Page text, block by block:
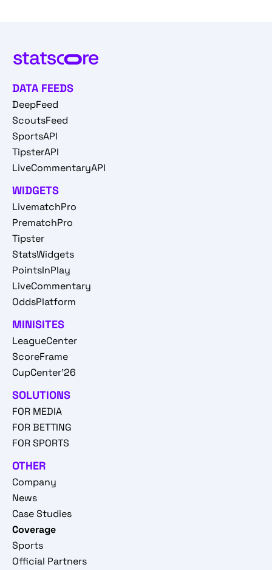
DATA FEEDS
DeepFeed
ScoutsFeed
SportsAPI
TipsterAPI
LiveCommentaryAPI
WIDGETS
LivematchPro
PrematchPro
Tipster
StatsWidgets
PointsInPlay
LiveCommentary
OddsPlatform
MINISITES
LeagueCenter
ScoreFrame
CupCenter'26
SOLUTIONS
FOR MEDIA
FOR BETTING
FOR SPORTS
OTHER
Company
News
Case Studies
Coverage
Sports
Official Partners